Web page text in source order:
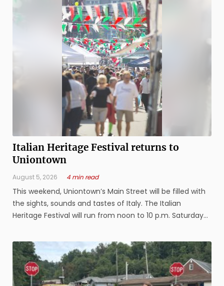
Italian Heritage Festival returns to
Uniontown
August 5, 2026 4 min read
This weekend, Uniontown’s Main Street will be filled with
the sights, sounds and tastes of Italy. The Italian
Heritage Festival will run from noon to 10 p.m. Saturday
fourth since it was revived by original organizers, the
Uniontown ...